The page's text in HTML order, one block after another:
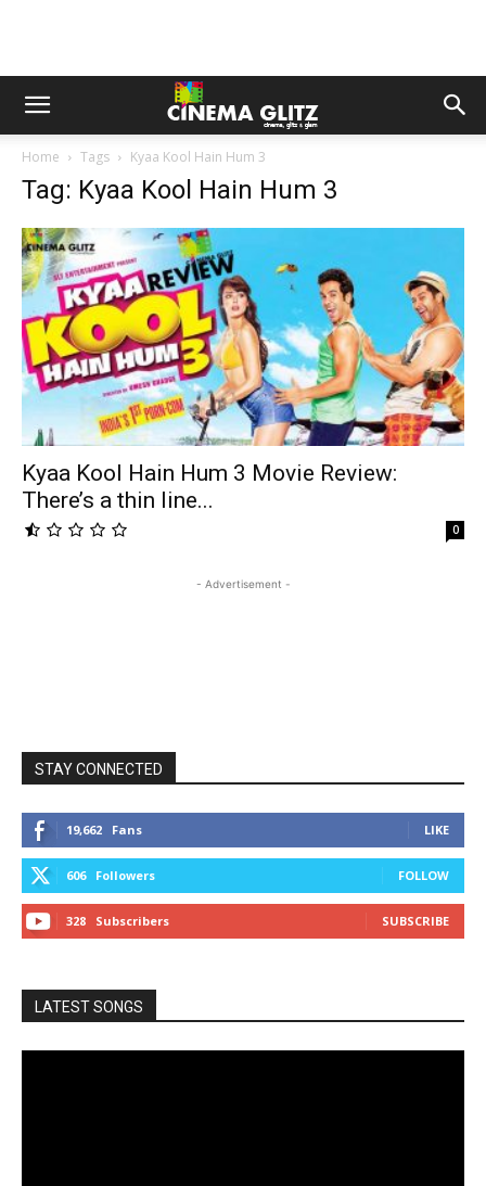
Home Tags Kyaa Kool Hain Hum 3
Tag: Kyaa Kool Hain Hum 3
Kyaa Kool Hain Hum 3 Movie Review:
There’s a thin line...
0
- Advertisement -
STAY CONNECTED
19,662 Fans LIKE
606 Followers FOLLOW
328 Subscribers SUBSCRIBE
LATEST SONGS